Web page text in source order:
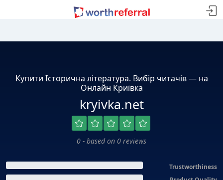
Купити Історична література. Вибір читачів — на
Онлайн Криївка
kryivka.net
0 - based on 0 reviews
Trustworthiness